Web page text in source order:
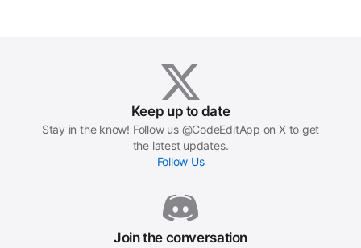
Keep up to date
Stay in the know! Follow us @CodeEditApp on X to get
the latest updates.
Follow Us
Join the conversation